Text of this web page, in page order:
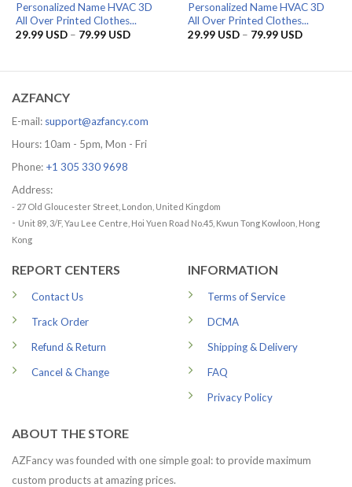
Personalized Name HVAC 3D
All Over Printed Clothes...
29.99 USD – 79.99 USDPrice
79.99 USD
Personalized Name HVAC 3D
All Over Printed Clothes...
29.99 USD – 79.99 USDPrice
79.99 USD
AZFANCY
E-mail: support@azfancy.com
Hours: 10am - 5pm, Mon - Fri
Phone: +1 305 330 9698
Address:
- 27 Old Gloucester Street, London, United Kingdom
- Unit 89, 3/F, Yau Lee Centre, Hoi Yuen Road No.45, Kwun Tong Kowloon, Hong
Kong
REPORT CENTERS
Contact Us
Track Order
Refund & Return
Cancel & Change
INFORMATION
Terms of Service
DCMA
Shipping & Delivery
FAQ
Privacy Policy
ABOUT THE STORE
AZFancy was founded with one simple goal: to provide maximum
custom products at amazing prices.